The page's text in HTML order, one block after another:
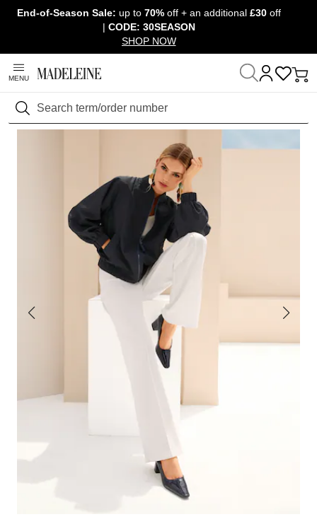
Skip navigation, go to content
End-of-Season Sale: up to 70%off + an additional £30off
| CODE: 30SEASON
SHOP NOW
MENU
Search
Home Clothing Jackets & coats